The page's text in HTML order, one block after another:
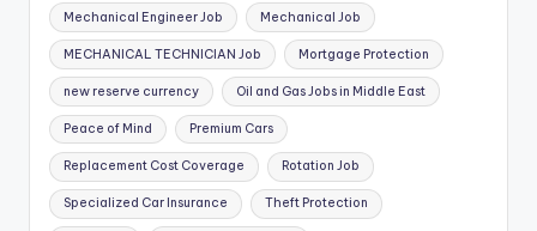
Mechanical Engineer Job Mechanical Job
MECHANICAL TECHNICIAN Job Mortgage Protection
new reserve currency Oil and Gas Jobs in Middle East
Peace of Mind Premium Cars
Replacement Cost Coverage Rotation Job
Specialized Car Insurance Theft Protection